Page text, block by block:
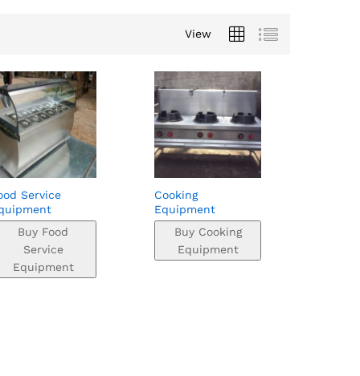
View
Service
Buy Food
Service
Equipment
Cooking
Equipment
Buy Cooking
Equipment